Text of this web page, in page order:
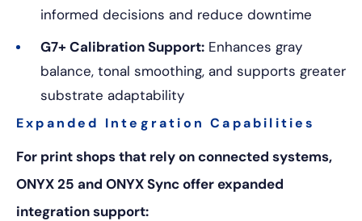
informed decisions and reduce downtime
G7+ Calibration Support: Enhances gray
balance, tonal smoothing, and supports greater
substrate adaptability
Expanded Integration Capabilities
For print shops that rely on connected systems,
ONYX 25 and ONYX Sync offer expanded
integration support: